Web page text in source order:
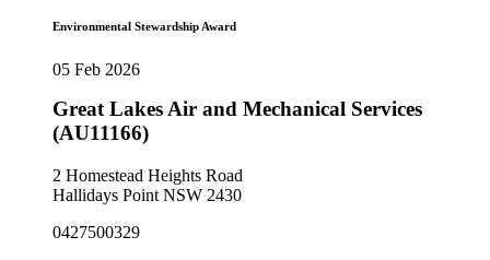
Environmental Stewardship Award
05 Feb 2026
Great Lakes Air and Mechanical Services
(AU11166)
2 Homestead Heights Road
Hallidays Point NSW 2430
0427500329